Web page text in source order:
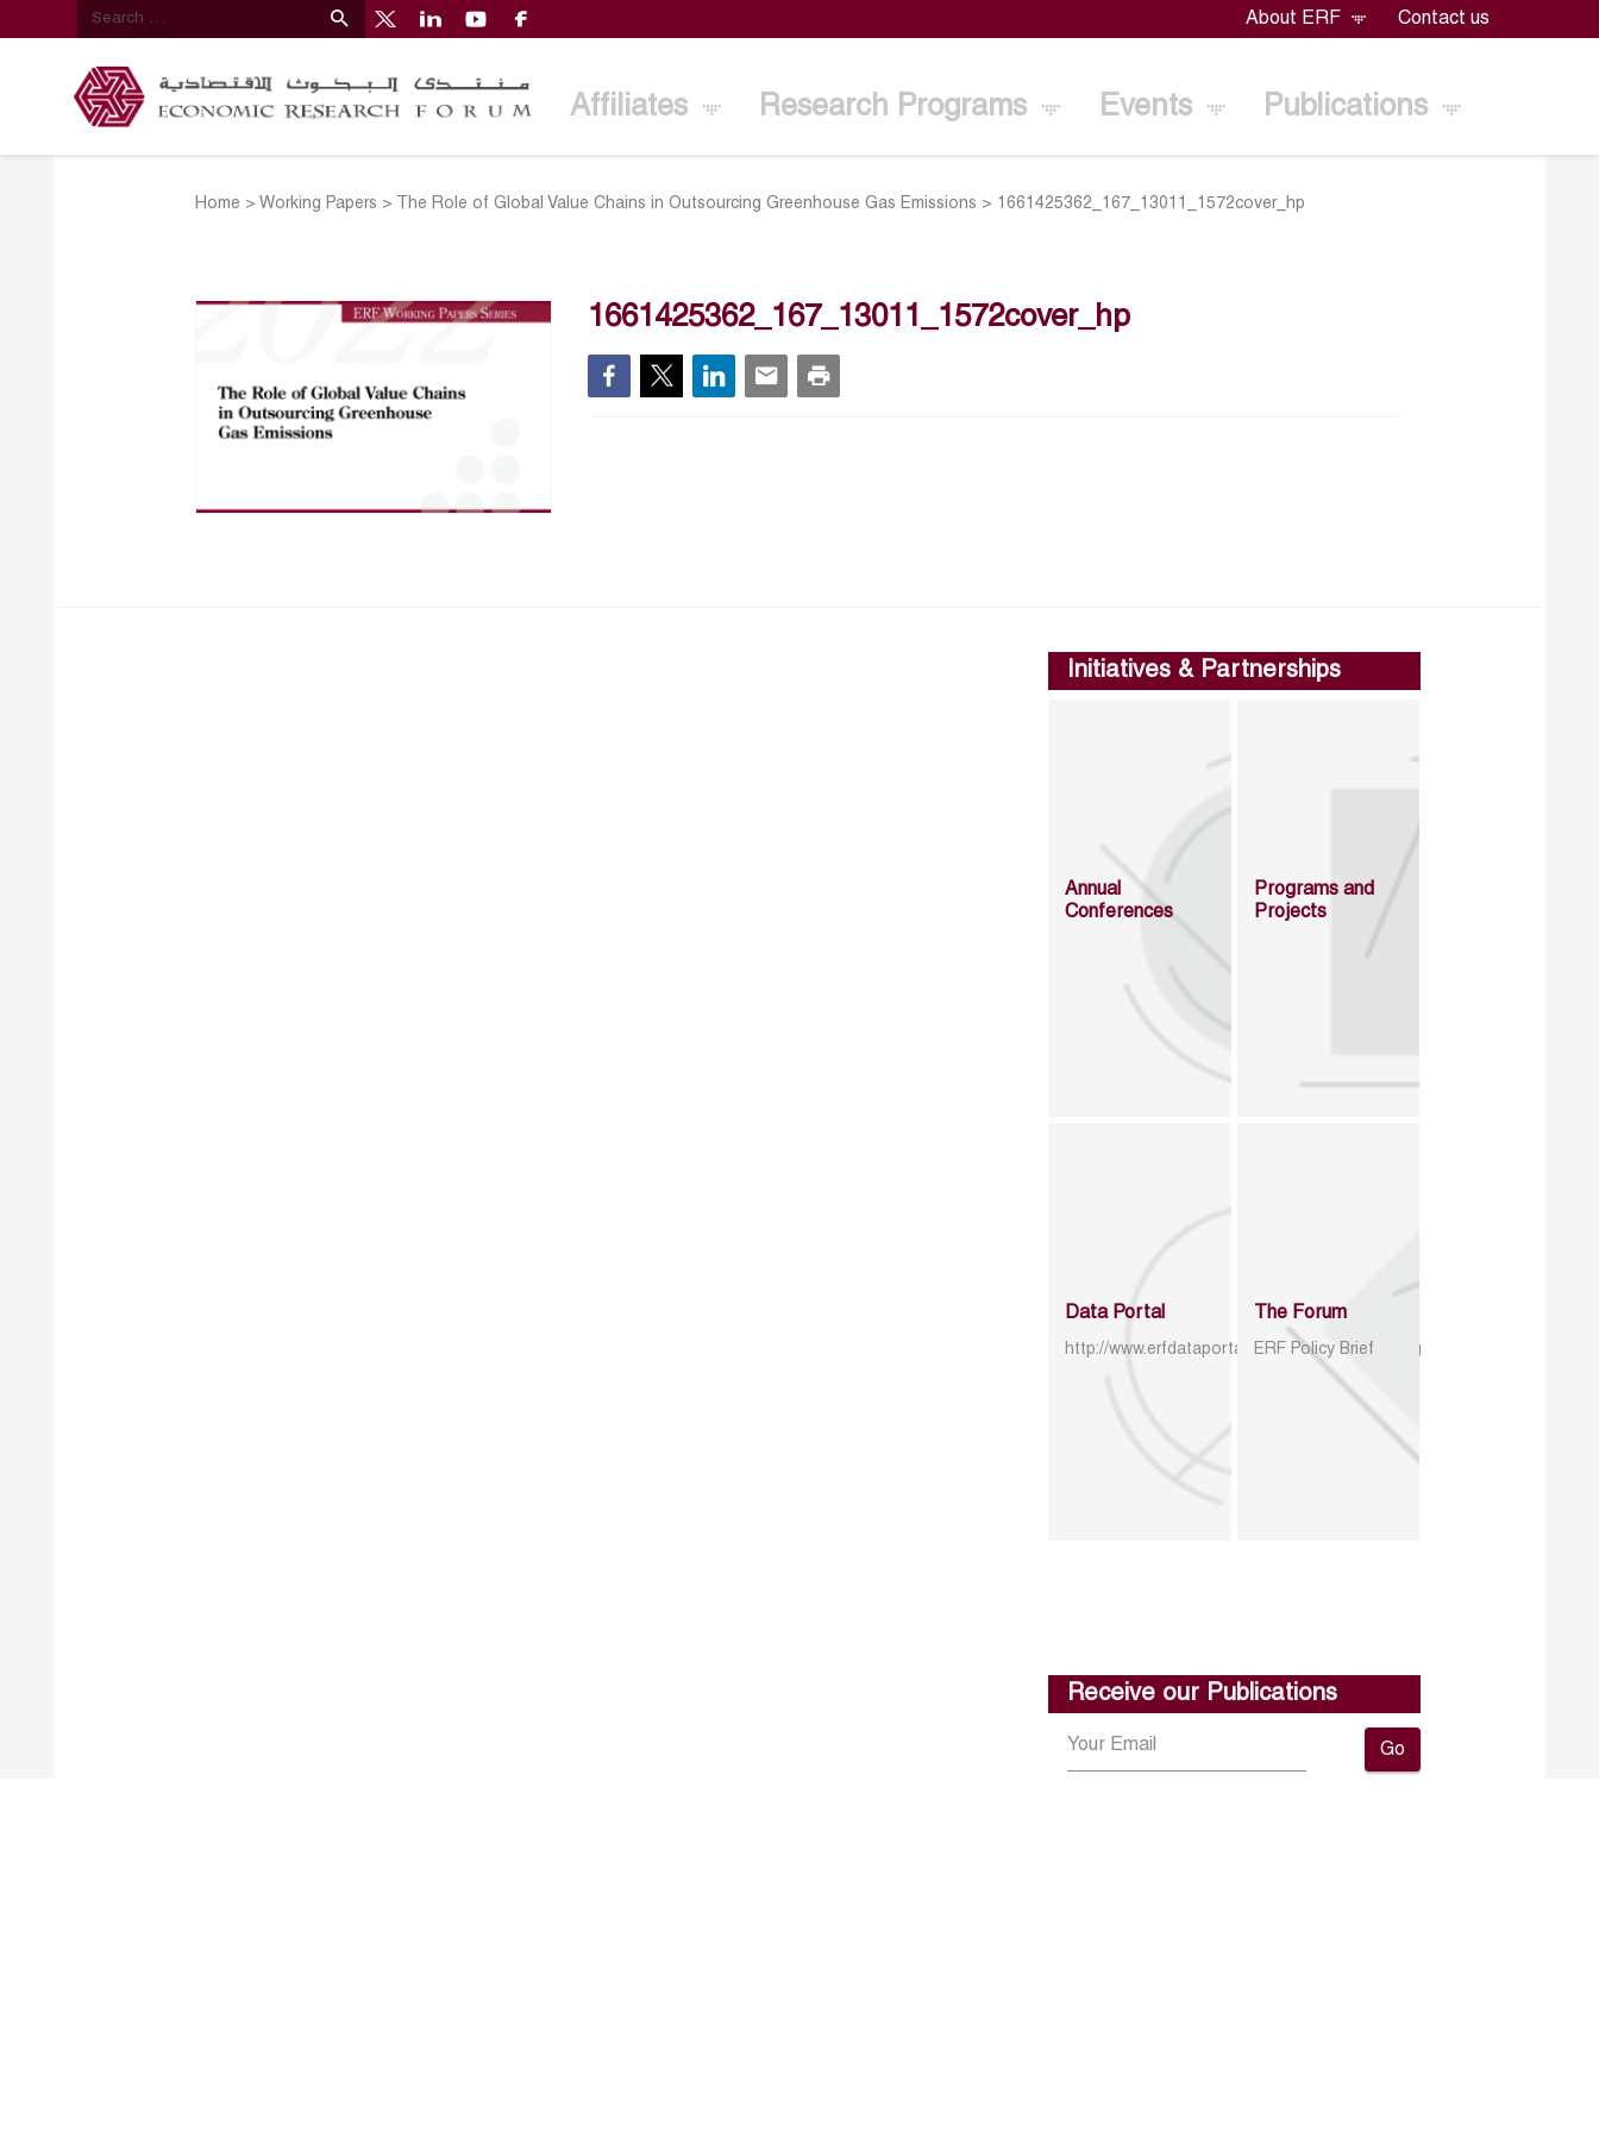
About ERF Contact us
Affiliates Research Programs Events Publications
Home >Working Papers > The Role of Global Value Chains in Outsourcing Greenhouse Gas Emissions > 1661425362_167_13011_1572cover_hp
1661425362_167_13011_1572cover_hp
Initiatives & Partnerships
Annual
Conferences
Programs and
Projects
Data Portal
http://www.erfdataportal.com/index.php/catalog
The Forum
ERF Policy Brief
Receive our Publications
Go